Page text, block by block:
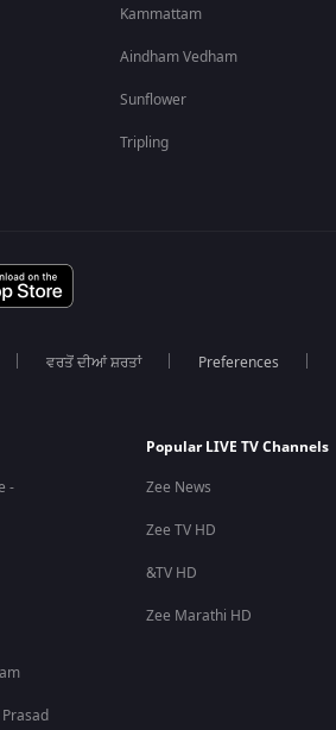
Kammattam
Aindham Vedham
Sunflower
Tripling
ਵਰਤੋਂ ਦੀਆਂ ਸ਼ਰਤਾਂ Preferences
-
Popular LIVE TV Channels
Zee News
Zee TV HD
&TV HD
Zee Marathi HD